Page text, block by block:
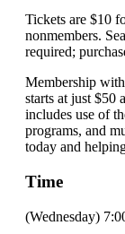
Tickets are $10
nonmembers.
required;
Membership
starts at just $50
includes use of
programs, and
today and
Time
(Wednesday)